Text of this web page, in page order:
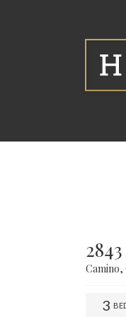
Camino,
3